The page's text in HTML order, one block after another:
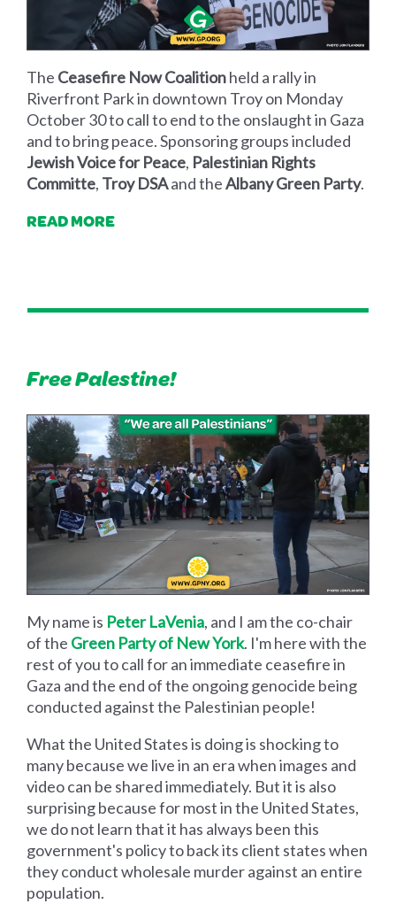
The Ceasefire Now Coalitionheld a rally in
Riverfront Park in downtown Troy on Monday
October 30 to call to end to the onslaught in Gaza
and to bring peace. Sponsoring groups included
Jewish Voice for Peace, Palestinian Rights
Committe, Troy DSAand theAlbany Green Party.
READ MORE
Free Palestine!
My name is Peter LaVenia, and I am the co-chair
of the Green Party of New York. I'm here with the
rest of you to call for an immediate ceasefire in
Gaza and the end of the ongoing genocide being
conducted against the Palestinian people!
What the United States is doing is shocking to
many because we live in an era when images and
video can be shared immediately. But it is also
surprising because for most in the United States,
we do not learn that it has always been this
government's policy to back its client states when
they conduct wholesale murder against an entire
population.